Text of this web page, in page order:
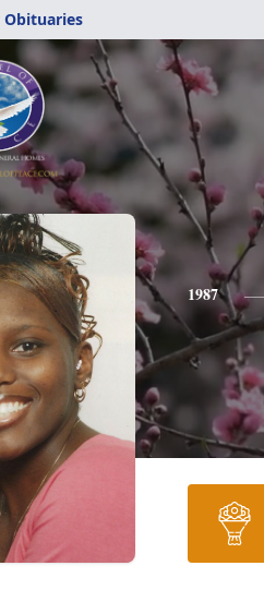
Obituaries
1987